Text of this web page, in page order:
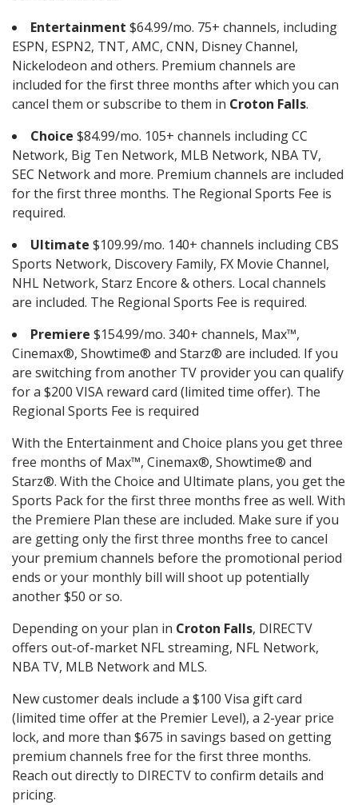
Entertainment $64.99/mo. 75+ channels, including
ESPN, ESPN2, TNT, AMC, CNN, Disney Channel,
Nickelodeon and others. Premium channels are
included for the first three months after which you can
cancel them or subscribe to them in Croton Falls.
Choice $84.99/mo. 105+ channels including CC
Network, Big Ten Network, MLB Network, NBA TV,
SEC Network and more. Premium channels are included
for the first three months. The Regional Sports Fee is
required.
Ultimate $109.99/mo. 140+ channels including CBS
Sports Network, Discovery Family, FX Movie Channel,
NHL Network, Starz Encore & others. Local channels
are included. The Regional Sports Fee is required.
Premiere $154.99/mo. 340+ channels, Max™,
Cinemax®, Showtime® and Starz® are included. If you
are switching from another TV provider you can qualify
for a $200 VISA reward card (limited time offer). The
Regional Sports Fee is required
With the Entertainment and Choice plans you get three
free months of Max™, Cinemax®, Showtime® and
Starz®. With the Choice and Ultimate plans, you get the
Sports Pack for the first three months free as well. With
the Premiere Plan these are included. Make sure if you
are getting only the first three months free to cancel
your premium channels before the promotional period
ends or your monthly bill will shoot up potentially
another $50 or so.
Depending on your plan in Croton Falls, DIRECTV
offers out-of-market NFL streaming, NFL Network,
NBA TV, MLB Network and MLS.
New customer deals include a $100 Visa gift card
(limited time offer at the Premier Level), a 2-year price
lock, and more than $675 in savings based on getting
premium channels free for the first three months.
Reach out directly to DIRECTV to confirm details and
pricing.